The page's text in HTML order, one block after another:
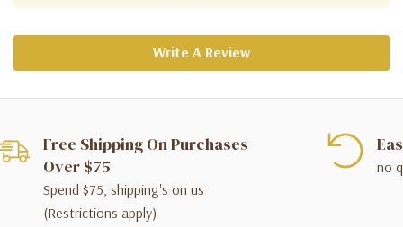
Write A Review
Free Shipping On Purchases
Over $75
Spend $75, shipping's on us
(Restrictions apply)
no